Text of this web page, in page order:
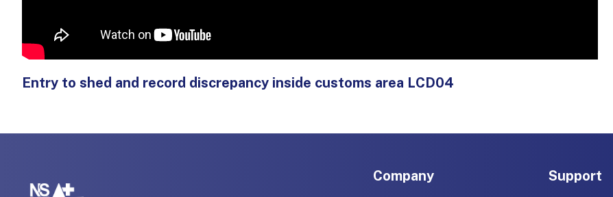
Entry to shed and record discrepancy inside customs area LCD04
Company Support